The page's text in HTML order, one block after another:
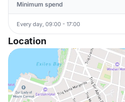
Minimum spend
Every day, 09:00 - 17:00
Location